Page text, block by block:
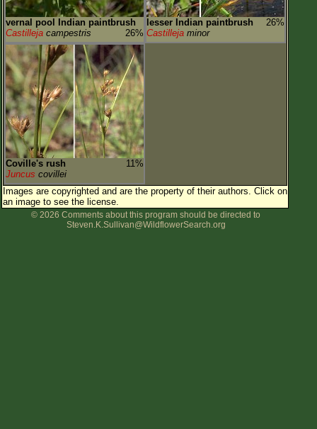
vernal pool Indian paintbrush
26%
Castilleja campestris
lesser Indian paintbrush
26%
Castilleja minor
Coville's rush
11%
Juncus covillei
Images are copyrighted and are the property of their authors. Click on
an image to see the license.
© 2026 Comments about this program should be directed to
Steven.K.Sullivan@WildflowerSearch.org